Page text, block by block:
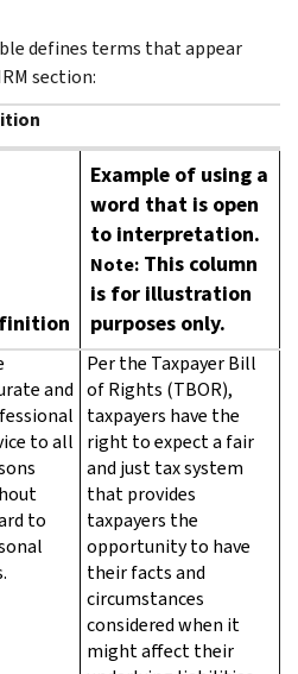
defines terms that appear
section:
Example of using a
word that is open
to interpretation.
Note: This column
is for illustration
purposes only.
and
to all
to
Per the Taxpayer Bill
of Rights (TBOR),
taxpayers have the
right to expect a fair
and just tax system
that provides
taxpayers the
opportunity to have
their facts and
circumstances
considered when it
might affect their